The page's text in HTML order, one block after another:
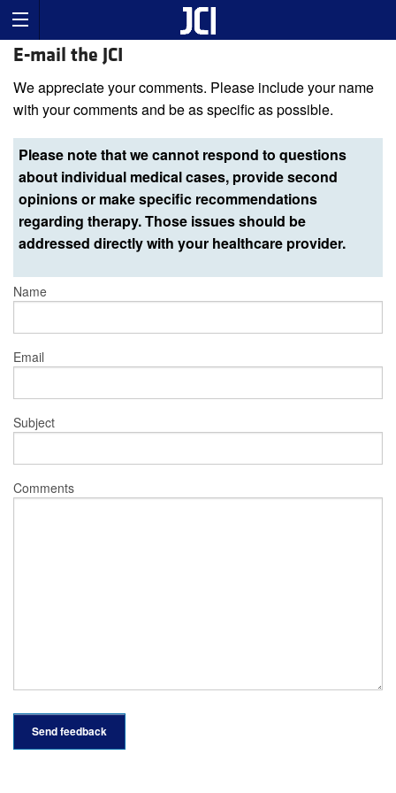
E-mail the JCI
We appreciate your comments. Please include your name
with your comments and be as specific as possible.
Please note that we cannot respond to questions
about individual medical cases, provide second
opinions or make specific recommendations
regarding therapy. Those issues should be
addressed directly with your healthcare provider.
Name
Email
Subject
Comments